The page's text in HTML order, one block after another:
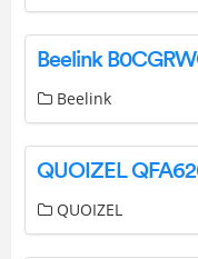
Beelink
QUOIZEL